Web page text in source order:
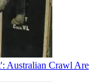
Australian Crawl Are